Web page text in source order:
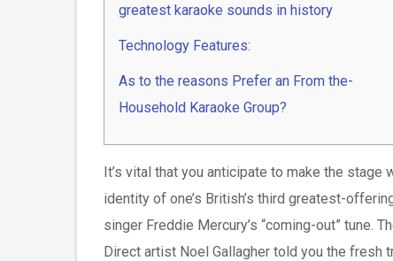
greatest karaoke sounds in history
Technology Features:
As to the reasons Prefer an From the-
Household Karaoke Group?
It’s vital that you anticipate to make the stage
identity of one’s British’s third greatest-
singer Freddie Mercury’s “coming-out” tune.
Direct artist Noel Gallagher told you the fresh